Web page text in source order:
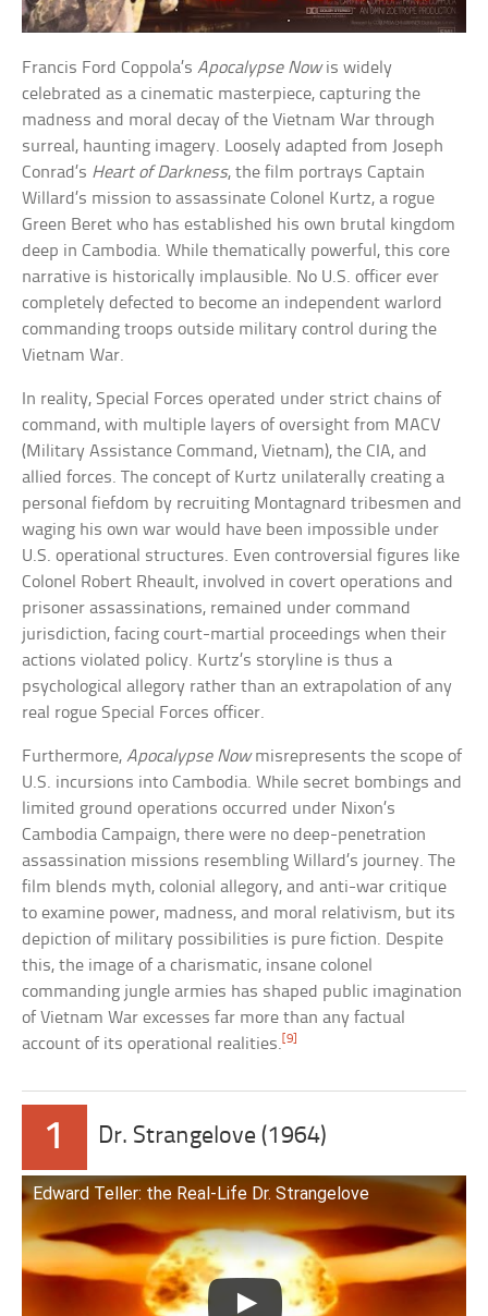
Francis Ford Coppola’sApocalypse Nowis widely
celebrated as a cinematic masterpiece, capturing the
madness and moral decay of the Vietnam War through
surreal, haunting imagery. Loosely adapted from Joseph
Conrad’s Heart of Darkness, the film portrays Captain
Willard’s mission to assassinate Colonel Kurtz, a rogue
Green Beret who has established his own brutal kingdom
deep in Cambodia. While thematically powerful, this core
narrative is historically implausible. No U.S. officer ever
completely defected to become an independent warlord
commanding troops outside military control during the
Vietnam War.
In reality, Special Forces operated under strict chains of
command, with multiple layers of oversight from MACV
(Military Assistance Command, Vietnam), the CIA, and
allied forces. The concept of Kurtz unilaterally creating a
personal fiefdom by recruiting Montagnard tribesmen and
waging his own war would have been impossible under
U.S. operational structures. Even controversial figures like
Colonel Robert Rheault, involved in covert operations and
prisoner assassinations, remained under command
jurisdiction, facing court-martial proceedings when their
actions violated policy. Kurtz’s storyline is thus a
psychological allegory rather than an extrapolation of any
real rogue Special Forces officer.
Furthermore,Apocalypse Nowmisrepresents the scope of
U.S. incursions into Cambodia. While secret bombings and
limited ground operations occurred under Nixon’s
Cambodia Campaign, there were no deep-penetration
assassination missions resembling Willard’s journey. The
film blends myth, colonial allegory, and anti-war critique
to examine power, madness, and moral relativism, but its
depiction of military possibilities is pure fiction. Despite
this, the image of a charismatic, insane colonel
commanding jungle armies has shaped public imagination
of Vietnam War excesses far more than any factual
account of its operational realities.[9]
1 Dr. Strangelove (1964)
Edward Teller: the Real-Life Dr. Strangelove